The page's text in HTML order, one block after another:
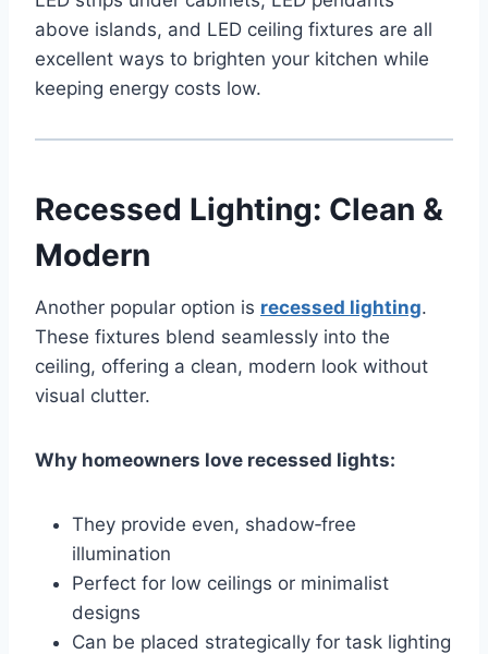
above islands, and LED ceiling fixtures are all
excellent ways to brighten your kitchen while
keeping energy costs low.
Recessed Lighting: Clean &
Modern
Another popular option is recessed lighting.
These fixtures blend seamlessly into the
ceiling, offering a clean, modern look without
visual clutter.
Why homeowners love recessed lights:
They provide even, shadow‑free
illumination
Perfect for low ceilings or minimalist
designs
Can be placed strategically for task lighting